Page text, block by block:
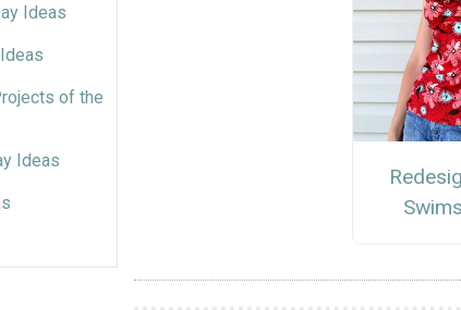
Ideas
of the
Ideas